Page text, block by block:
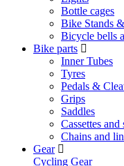
Bottle cages
Bike Stands
Bicycle bells
Bike parts
Inner Tubes
Tyres
Pedals &
Grips
Saddles
Cassettes and
Chains and
Gear
Cycling Gear